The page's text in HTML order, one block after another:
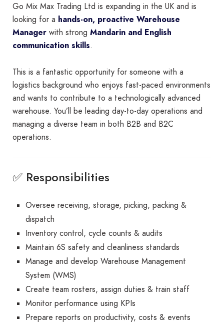
Go Mix Max Trading Ltd is expanding in the UK and is
looking for a hands-on, proactive Warehouse
Manager with strong Mandarin and English
communication skills.
This is a fantastic opportunity for someone with a
logistics background who enjoys fast-paced environments
and wants to contribute to a technologically advanced
warehouse. You’ll be leading day-to-day operations and
managing a diverse team in both B2B and B2C
operations.
✅ Responsibilities
Oversee receiving, storage, picking, packing &
dispatch
Inventory control, cycle counts & audits
Maintain 6S safety and cleanliness standards
Manage and develop Warehouse Management
System (WMS)
Create team rosters, assign duties & train staff
Monitor performance using KPIs
Prepare reports on productivity, costs & events